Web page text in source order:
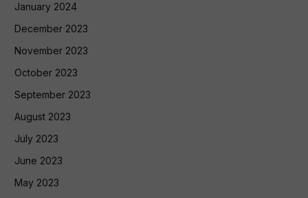
January 2024
December 2023
November 2023
October 2023
September 2023
August 2023
July 2023
June 2023
May 2023